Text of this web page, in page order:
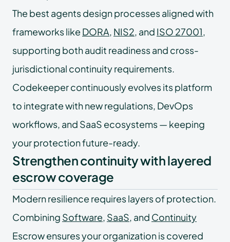
The best agents design processes aligned with
frameworks like DORA, NIS2, and ISO 27001,
supporting both audit readiness and cross-
jurisdictional continuity requirements.
Codekeeper continuously evolves its platform
to integrate with new regulations, DevOps
workflows, and SaaS ecosystems — keeping
your protection future-ready.
Strengthen continuity with layered
escrow coverage
Modern resilience requires layers of protection.
Combining Software, SaaS, and Continuity
Escrow ensures your organization is covered